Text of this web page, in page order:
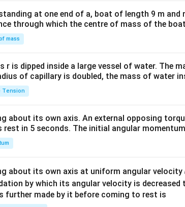
&1
&1
b&
c\\
&c
^
d
{v
ma
at one end of a, boat of length 9 m and
through which the centre of mass of the
mass
r is dipped inside a large vessel of water. The
of capillary is doubled, the mass of water
Tension
about its own axis. An external opposing
rest in 5 seconds. The initial angular
about its own axis at uniform angular velocity
by which its angular velocity is decreased
further made by it before coming to rest is